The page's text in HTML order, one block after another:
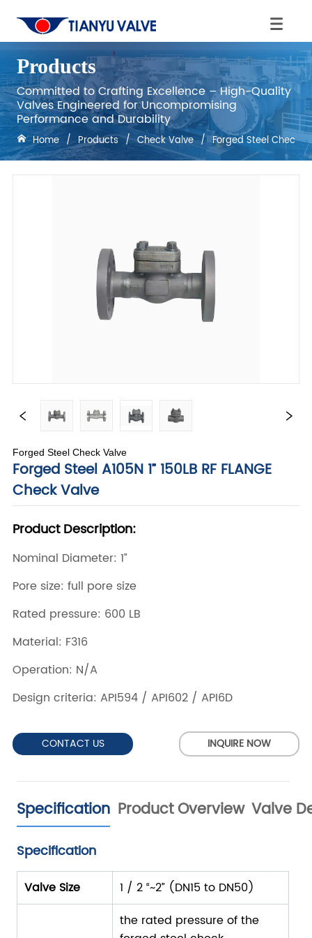
Products
Committed to Crafting Excellence – High-Quality
Valves Engineered for Uncompromising
Performance and Durability
Home / Products / Check Valve / Forged Steel Check
Forged Steel Check Valve
Forged Steel A105N 1” 150LB RF FLANGE
Check Valve
CONTACT US INQUIRE NOW
Specification Product Overview Valve